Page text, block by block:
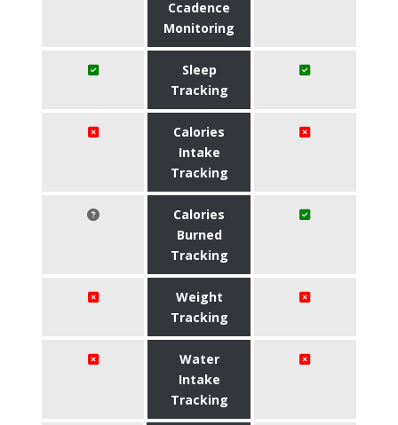
Ccadence
Monitoring
Sleep
Tracking
Calories
Intake
Tracking
Calories
Burned
Tracking
Weight
Tracking
Water
Intake
Tracking